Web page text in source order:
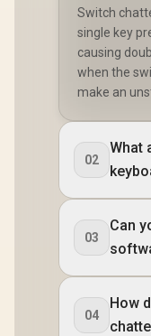
Switch
single key
causing
when the
make an
02
What
03
Can
04
How